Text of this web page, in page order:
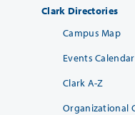
Clark Directories
Campus Map
Events Calendar
Clark A-Z
Organizational